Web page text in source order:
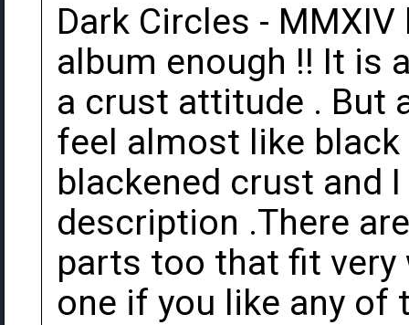
Dark Circles -
album enough !! It is
a crust attitude . But
feel almost like black
blackened crust and
description .There
parts too that fit
one if you like any of